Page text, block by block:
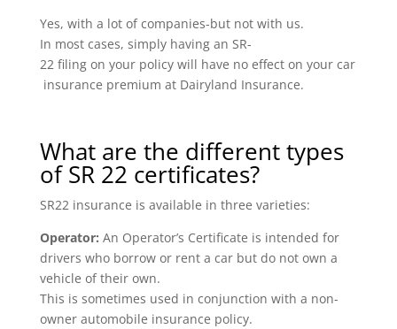
Yes, with a lot of companies-but not with us.
In most cases, simply having an SR-
22 filing on your policy will have no effect on your car
insurance premium at Dairyland Insurance.
What are the different types
of SR 22 certificates?
SR22 insurance is available in three varieties:
Operator: An Operator’s Certificate is intended for
drivers who borrow or rent a car but do not own a
vehicle of their own.
This is sometimes used in conjunction with a non-
owner automobile insurance policy.